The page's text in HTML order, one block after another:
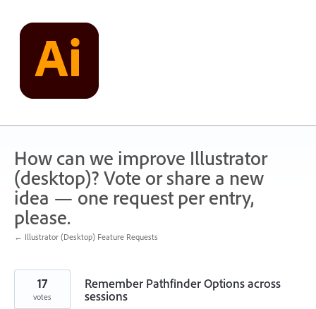
content
How can we improve Illustrator
(desktop)? Vote or share a new
idea — one request per entry,
please.
← Illustrator (Desktop) Feature Requests
Remember Pathfinder Options across
sessions
17
votes